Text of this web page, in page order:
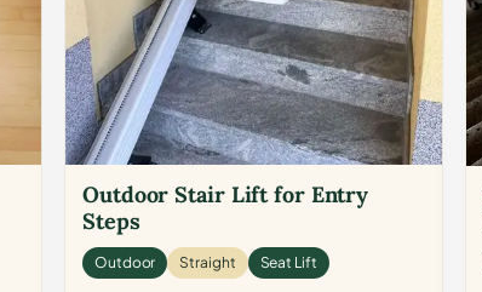
Outdoor Stair Lift for Entry
Steps
Outdoor Straight Seat Lift